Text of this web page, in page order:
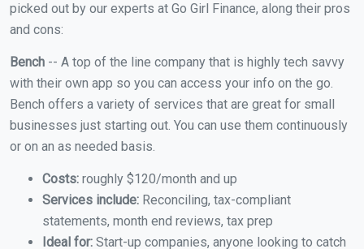
picked out by our experts at Go Girl Finance, along their pros
and cons:
Bench -- A top of the line company that is highly tech savvy
with their own app so you can access your info on the go.
Bench offers a variety of services that are great for small
businesses just starting out. You can use them continuously
or on an as needed basis.
Costs: roughly $120/month and up
Services include: Reconciling, tax-compliant
statements, month end reviews, tax prep
Ideal for: Start-up companies, anyone looking to catch